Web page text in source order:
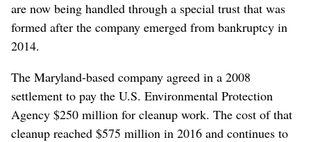
are now being handled through a special trust that was
formed after the company emerged from bankruptcy in
2014.
The Maryland-based company agreed in a 2008
settlement to pay the U.S. Environmental Protection
Agency $250 million for cleanup work. The cost of that
cleanup reached $575 million in 2016 and continues to